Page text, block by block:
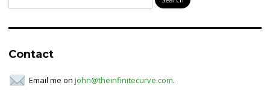
for:
Contact
Email me on john@theinfinitecurve.com.